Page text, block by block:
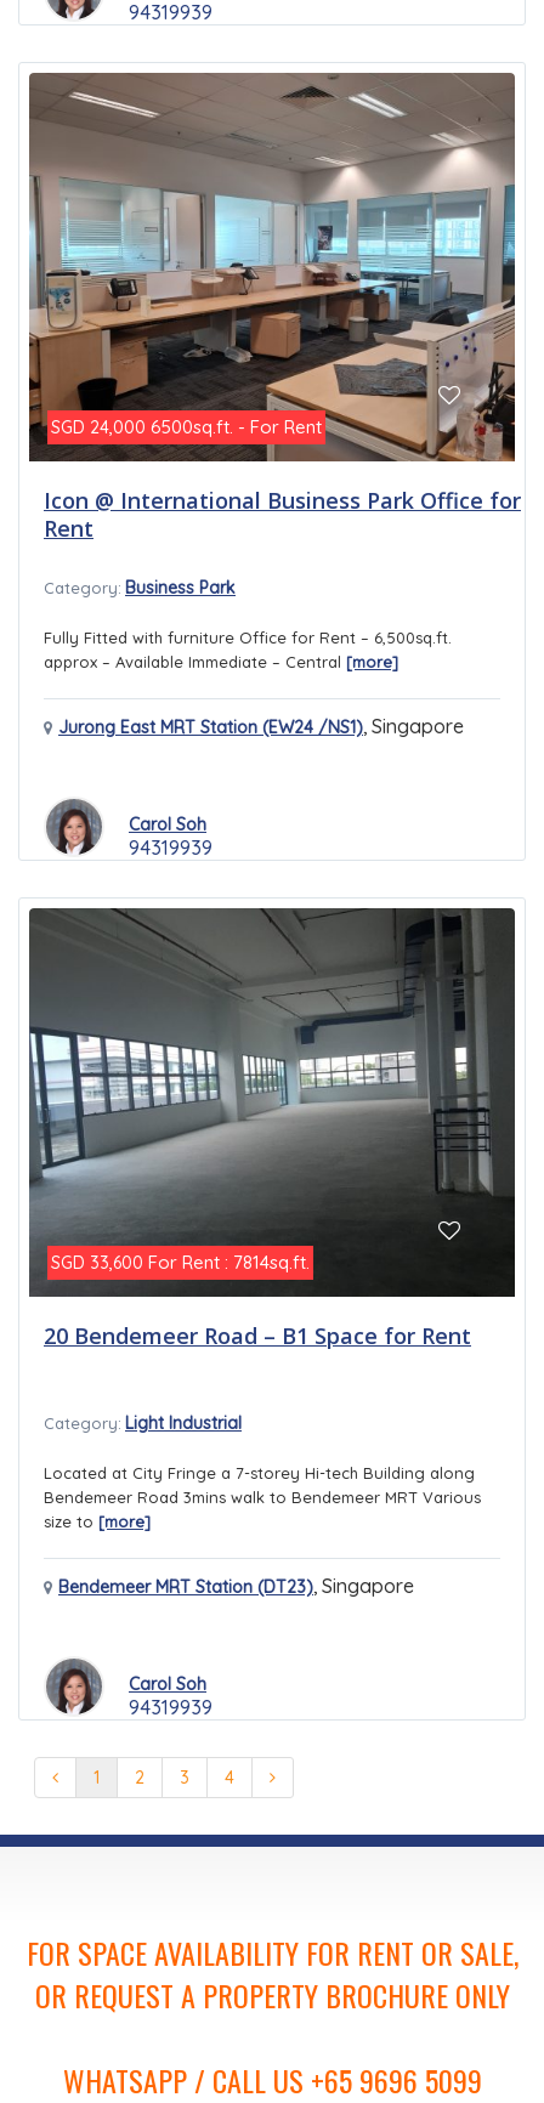
94319939
SGD 24,000 6500sq.ft. - For Rent
Icon @ International Business Park Office for
Rent
Category: Business Park
Fully Fitted with furniture Office for Rent – 6,500sq.ft.
approx – Available Immediate – Central [more]
Jurong East MRT Station (EW24 /NS1), Singapore
Carol Soh
94319939
SGD 33,600 For Rent : 7814sq.ft.
20 Bendemeer Road – B1 Space for Rent
Category: Light Industrial
Located at City Fringe a 7-storey Hi-tech Building along
Bendemeer Road 3mins walk to Bendemeer MRT Various
size to [more]
Bendemeer MRT Station (DT23), Singapore
Carol Soh
94319939
1 2 3 4
FOR SPACE AVAILABILITY FOR RENT OR SALE,
OR REQUEST A PROPERTY BROCHURE ONLY
WHATSAPP / CALL US +65 9696 5099